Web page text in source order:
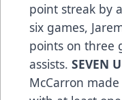
point streak by
six games,
points on three
assists. SEVEN
McCarron